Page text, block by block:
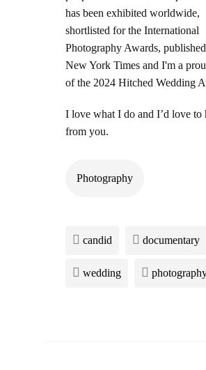
has been exhibited worldwide,
shortlisted for the International
Photography Awards,
New York Times and I'm a
of the 2024 Hitched Wedding
I love what I do and I’d love to
from you.
Photography
candid documentary
wedding